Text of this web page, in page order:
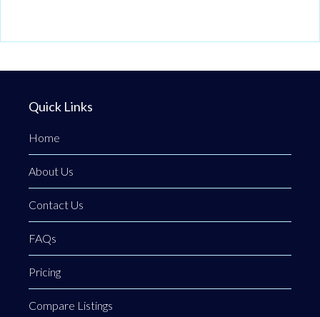
Quick Links
Home
About Us
Contact Us
FAQs
Pricing
Compare Listings